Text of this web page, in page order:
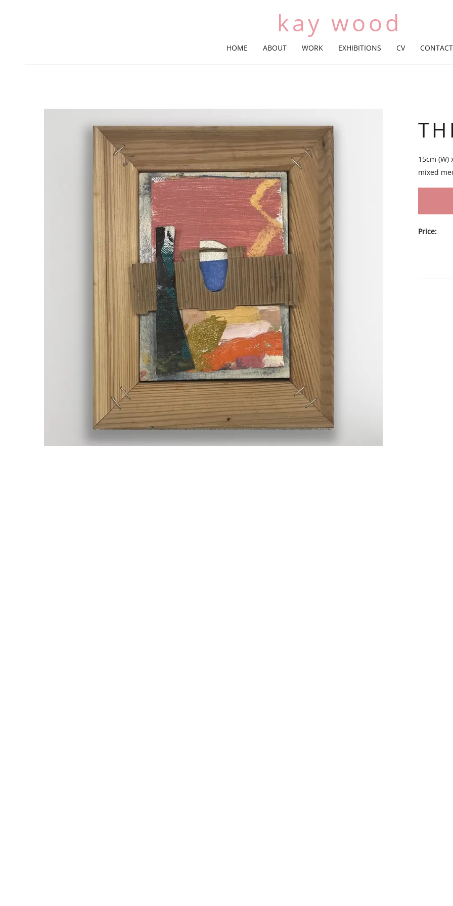
kay wood
HOME ABOUT WORK EXHIBITIONS CV CONTACT
15cm (W)
mixed
Price: